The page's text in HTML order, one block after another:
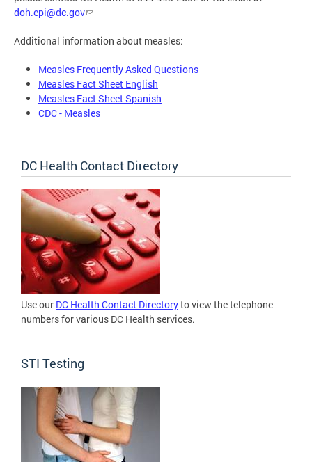
doh.epi@dc.gov
Additional information about measles:
Measles Frequently Asked Questions
Measles Fact Sheet English
Measles Fact Sheet Spanish
CDC - Measles
DC Health Contact Directory
Use our DC Health Contact Directoryto view the telephone
numbers for various DC Health services.
STI Testing